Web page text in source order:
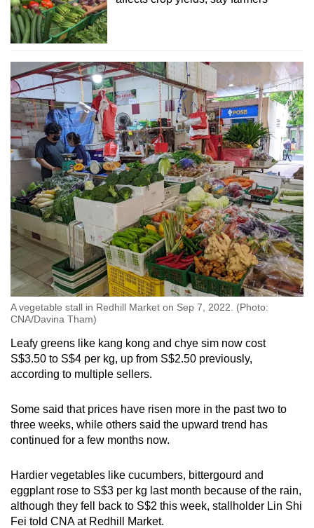
A vegetable stall in Redhill Market on Sep 7, 2022. (Photo:
CNA/Davina Tham)
Leafy greens like kang kong and chye sim now cost
S$3.50 to S$4 per kg, up from S$2.50 previously,
according to multiple sellers.
Some said that prices have risen more in the past two to
three weeks, while others said the upward trend has
continued for a few months now.
Hardier vegetables like cucumbers, bittergourd and
eggplant rose to S$3 per kg last month because of the rain,
although they fell back to S$2 this week, stallholder Lin Shi
Fei told CNA at Redhill Market.